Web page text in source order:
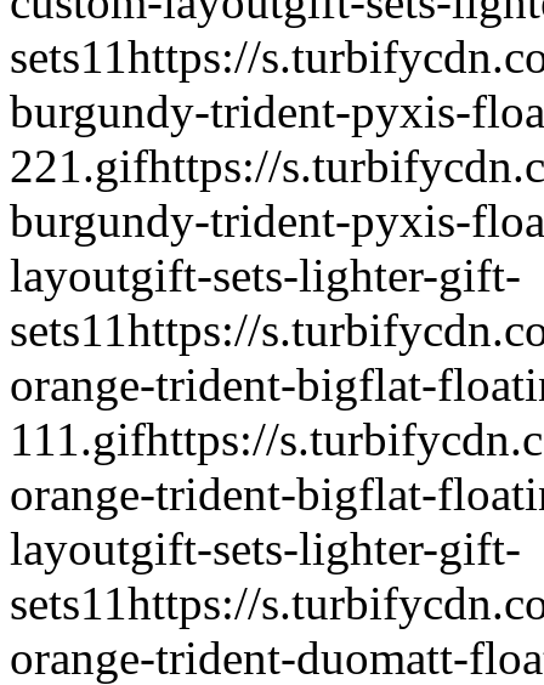
sets11https://
burgundy-trident-pyxis-
221.gifhttps://
burgundy-trident-pyxis-
layoutgift-sets-lighter-gift-
sets11https://
orange-trident-bigflat-
111.gifhttps://
orange-trident-bigflat-
layoutgift-sets-lighter-gift-
sets11https://
orange-trident-duomatt-